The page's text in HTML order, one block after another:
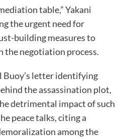
table,” Yakani
the urgent need for
building measures to
the negotiation process.
Buoy’s letter identifying
the assassination plot,
detrimental impact of such
peace talks, citing a
among the